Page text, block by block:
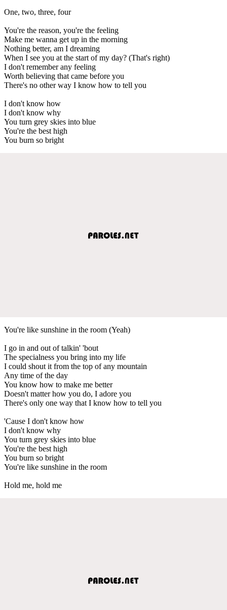
One, two, three, four
You're the reason, you're the feeling
Make me wanna get up in the morning
Nothing better, am I dreaming
When I see you at the start of my day? (That's right)
I don't remember any feeling
Worth believing that came before you
There's no other way I know how to tell you
I don't know how
I don't know why
You turn grey skies into blue
You're the best high
You burn so bright
You're like sunshine in the room (Yeah)
I go in and out of talkin' 'bout
The specialness you bring into my life
I could shout it from the top of any mountain
Any time of the day
You know how to make me better
Doesn't matter how you do, I adore you
There's only one way that I know how to tell you
'Cause I don't know how
I don't know why
You turn grey skies into blue
You're the best high
You burn so bright
You're like sunshine in the room
Hold me, hold me